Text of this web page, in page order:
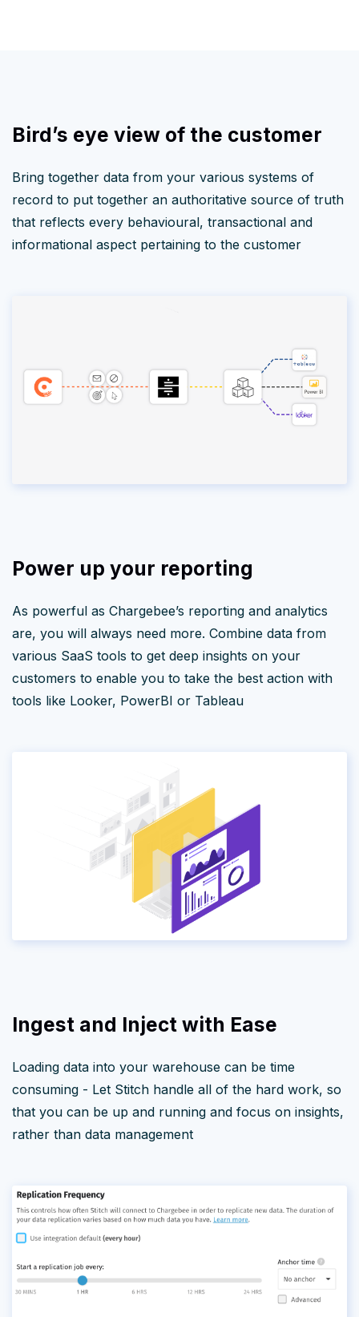
Bird’s eye view of the customer
Bring together data from your various systems of
record to put together an authoritative source of truth
that reflects every behavioural, transactional and
informational aspect pertaining to the customer
Power up your reporting
As powerful as Chargebee’s reporting and analytics
are, you will always need more. Combine data from
various SaaS tools to get deep insights on your
customers to enable you to take the best action with
tools like Looker, PowerBI or Tableau
Ingest and Inject with Ease
Loading data into your warehouse can be time
consuming - Let Stitch handle all of the hard work, so
that you can be up and running and focus on insights,
rather than data management